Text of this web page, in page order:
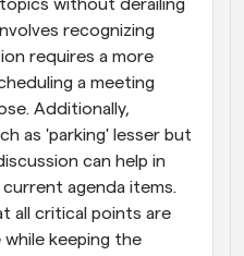
without derailing
recognizing
requires a more
a meeting
Additionally,
as 'parking' lesser but
can help in
agenda items.
all critical points are
keeping the